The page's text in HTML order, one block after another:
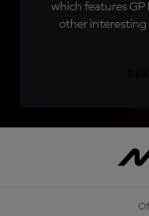
which features GP
other interesting